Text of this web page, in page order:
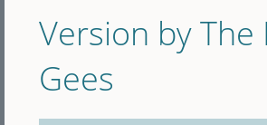
Version by The
Gees